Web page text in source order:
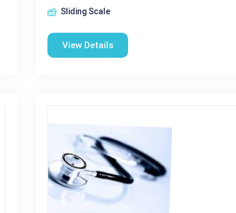
Sliding Scale
View Details